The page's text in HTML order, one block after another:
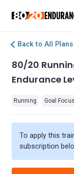
Back to All Plans
80/20
Endurance
Running Goal
To apply this
subscription